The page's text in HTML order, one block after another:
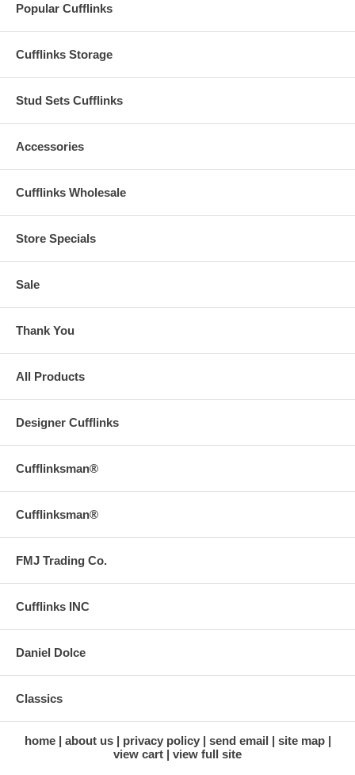
Popular Cufflinks
Cufflinks Storage
Stud Sets Cufflinks
Accessories
Cufflinks Wholesale
Store Specials
Sale
Thank You
All Products
Designer Cufflinks
Cufflinksman®
Cufflinksman®
FMJ Trading Co.
Cufflinks INC
Daniel Dolce
Classics
home about us privacy policy send email
site map
view cart
view full site